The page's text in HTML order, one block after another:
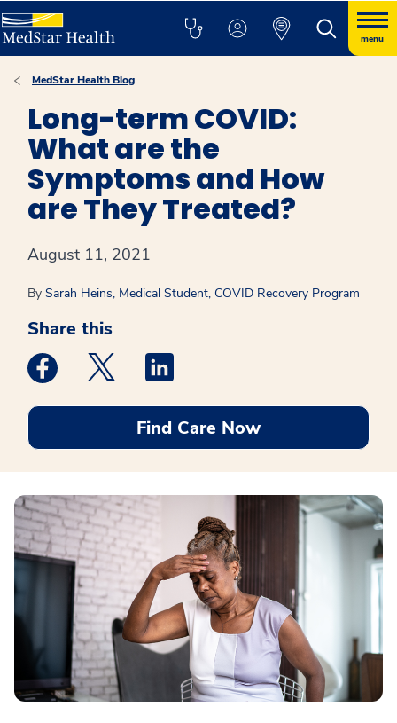
menu
MedStar Health Blog
Long-term COVID:
What are the
Symptoms and How
are They Treated?
August 11, 2021
By Sarah Heins, Medical Student, COVID Recovery Program
Share this
Medstar Facebook opens a new window
Medstar Twitter opens a new window
Find Care Now